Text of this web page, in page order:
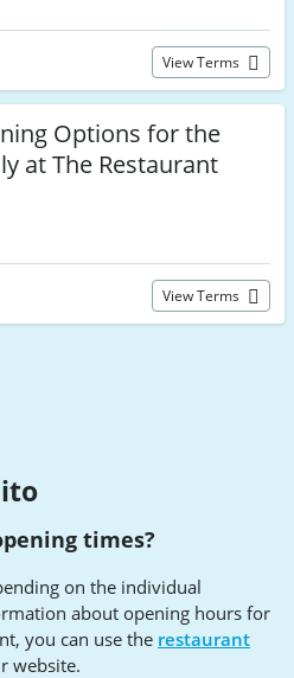
View Terms
Options for the
at The Restaurant
View Terms
times?
on the individual
about opening hours for
you can use the restaurant
website.